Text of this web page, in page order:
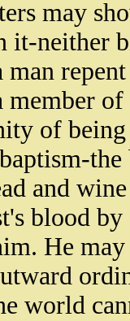
may
it-neither
member
of
and
blood
He
world